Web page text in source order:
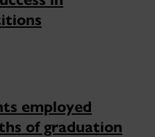
employed
of graduation